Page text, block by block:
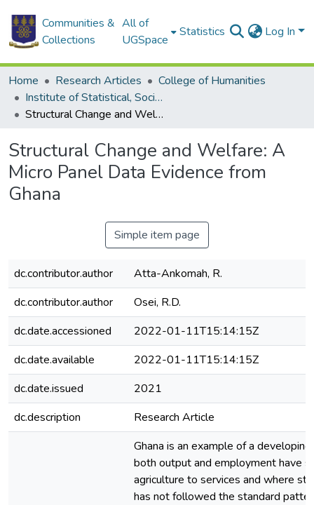
Communities &
Collections
All of
UGSpace
Statistics Log In
Home Research Articles
College of Humanities
Institute of Statistical, Social and Economic Research
Structural Change and Welfare: A Micro Panel Data Evidence from Ghana
Structural Change and Welfare: A
Micro Panel Data Evidence from
Ghana
Simple item page
dc.contributor.author
Atta-Ankomah, R.
dc.contributor.author
Osei, R.D.
dc.date.accessioned
2022-01-11T15:14:15Z
dc.date.available
2022-01-11T15:14:15Z
dc.date.issued
2021
dc.description
Research Article
Ghana is an example of a
both output and employment have
agriculture to services and where
has not followed the standard